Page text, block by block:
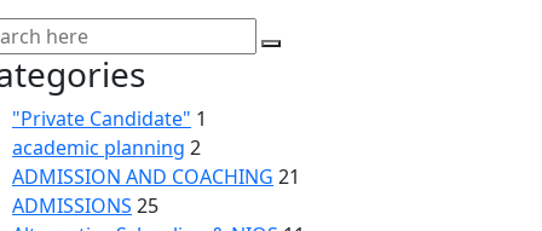
"Private Candidate" 1
academic planning 2
ADMISSION AND COACHING 21
ADMISSIONS 25